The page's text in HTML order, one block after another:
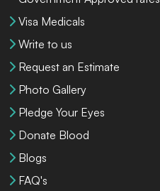
Visa Medicals
Write to us
Request an Estimate
Photo Gallery
Pledge Your Eyes
Donate Blood
Blogs
FAQ's